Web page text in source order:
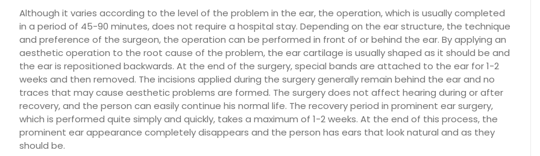
Although it varies according to the level of the problem in the ear, the operation, which is usually completed
in a period of 45-90 minutes, does not require a hospital stay. Depending on the ear structure, the technique
and preference of the surgeon, the operation can be performed in front of or behind the ear. By applying an
aesthetic operation to the root cause of the problem, the ear cartilage is usually shaped as it should be and
the ear is repositioned backwards. At the end of the surgery, special bands are attached to the ear for 1-2
weeks and then removed. The incisions applied during the surgery generally remain behind the ear and no
traces that may cause aesthetic problems are formed. The surgery does not affect hearing during or after
recovery, and the person can easily continue his normal life. The recovery period in prominent ear surgery,
which is performed quite simply and quickly, takes a maximum of 1-2 weeks. At the end of this process, the
prominent ear appearance completely disappears and the person has ears that look natural and as they
should be.